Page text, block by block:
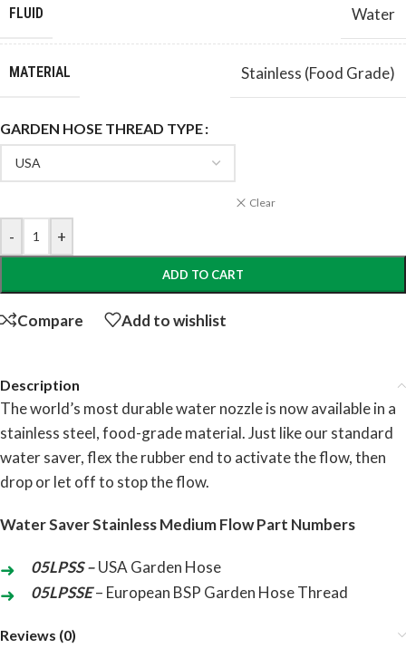
FLUID Water
MATERIAL Stainless (Food Grade)
GARDEN HOSE THREAD TYPE
Clear
- +
ADD TO CART
Compare Add to wishlist
Description
The world’s most durable water nozzle is now available in a
stainless steel, food-grade material. Just like our standard
water saver, flex the rubber end to activate the flow, then
drop or let off to stop the flow.
Water Saver Stainless Medium Flow Part Numbers
05LPSS –USA Garden Hose
05LPSSE– European BSP Garden Hose Thread
Reviews (0)